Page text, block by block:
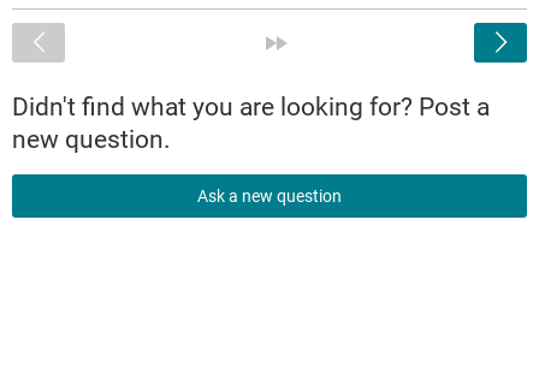
Didn't find what you are looking for? Post a
new question.
Ask a new question